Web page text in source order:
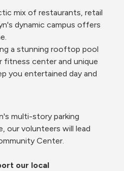
mix of restaurants, retail
dynamic campus offers
a stunning rooftop pool
fitness center and unique
you entertained day and
multi-story parking
our volunteers will lead
Center.
our local